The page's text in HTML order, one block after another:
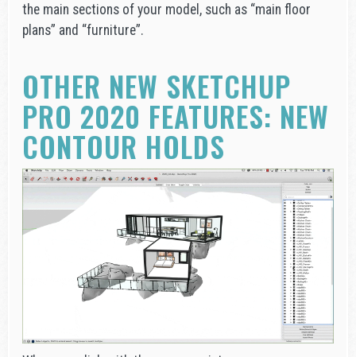
the main sections of your model, such as “main floor
plans” and “furniture”.
OTHER NEW SKETCHUP
PRO 2020 FEATURES: NEW
CONTOUR HOLDS